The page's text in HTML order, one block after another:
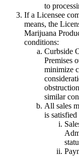
to
If a Licensee
means, the
Marijuana
conditions:
Curbside
Premises
minimize
similar
All sales
is